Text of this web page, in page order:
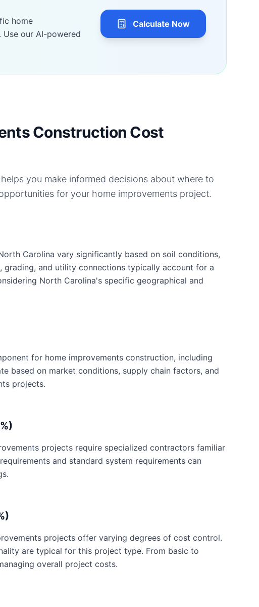
home
our AI-powered
Calculate Now
Construction Cost
you make informed decisions about where to
for your home improvements project.
Carolina vary significantly based on soil conditions,
and utility connections typically account for a
North Carolina's specific geographical and
for home improvements construction, including
based on market conditions, supply chain factors, and
projects.
projects require specialized contractors familiar
and standard system requirements can
projects offer varying degrees of cost control.
are typical for this project type. From basic to
overall project costs.